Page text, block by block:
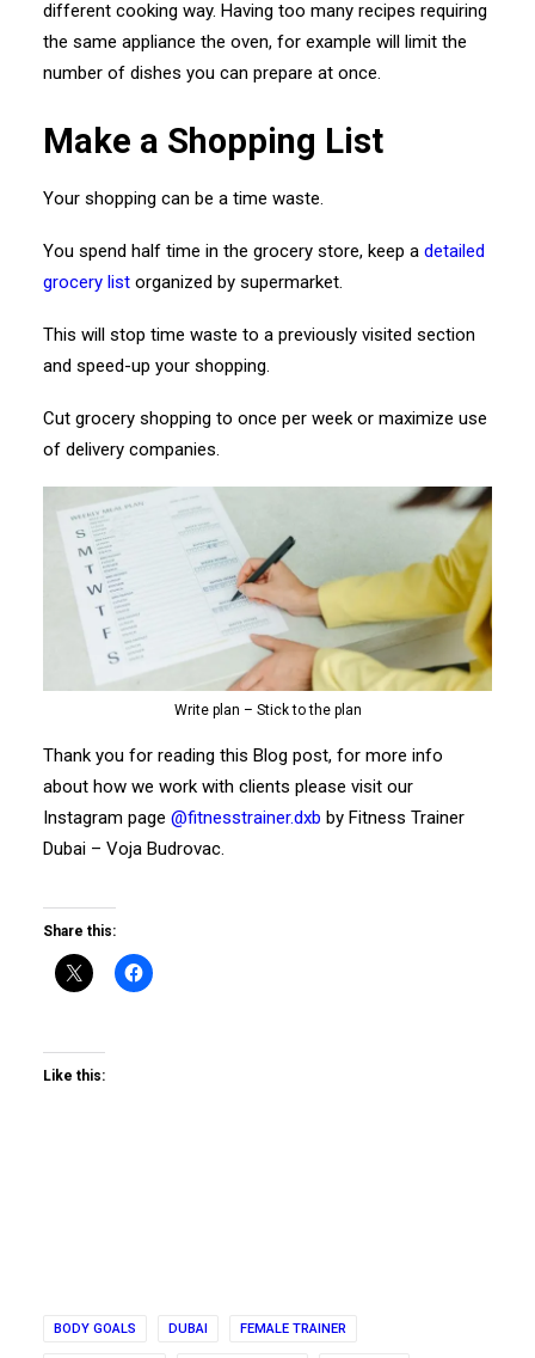
different cooking way. Having too many recipes requiring
the same appliance the oven, for example will limit the
number of dishes you can prepare at once.
Make a Shopping List
Your shopping can be a time waste.
You spend half time in the grocery store, keep a detailed
grocery list organized by supermarket.
This will stop time waste to a previously visited section
and speed-up your shopping.
Cut grocery shopping to once per week or maximize use
of delivery companies.
Write plan – Stick to the plan
Thank you for reading this Blog post, for more info
about how we work with clients please visit our
Instagram page @fitnesstrainer.dxb by Fitness Trainer
Dubai – Voja Budrovac.
Share this:
Like this:
BODY GOALS DUBAI FEMALE TRAINER